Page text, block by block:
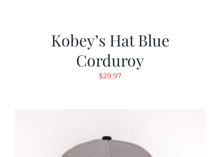
Kobey’s Hat Blue
Corduroy
$29.97